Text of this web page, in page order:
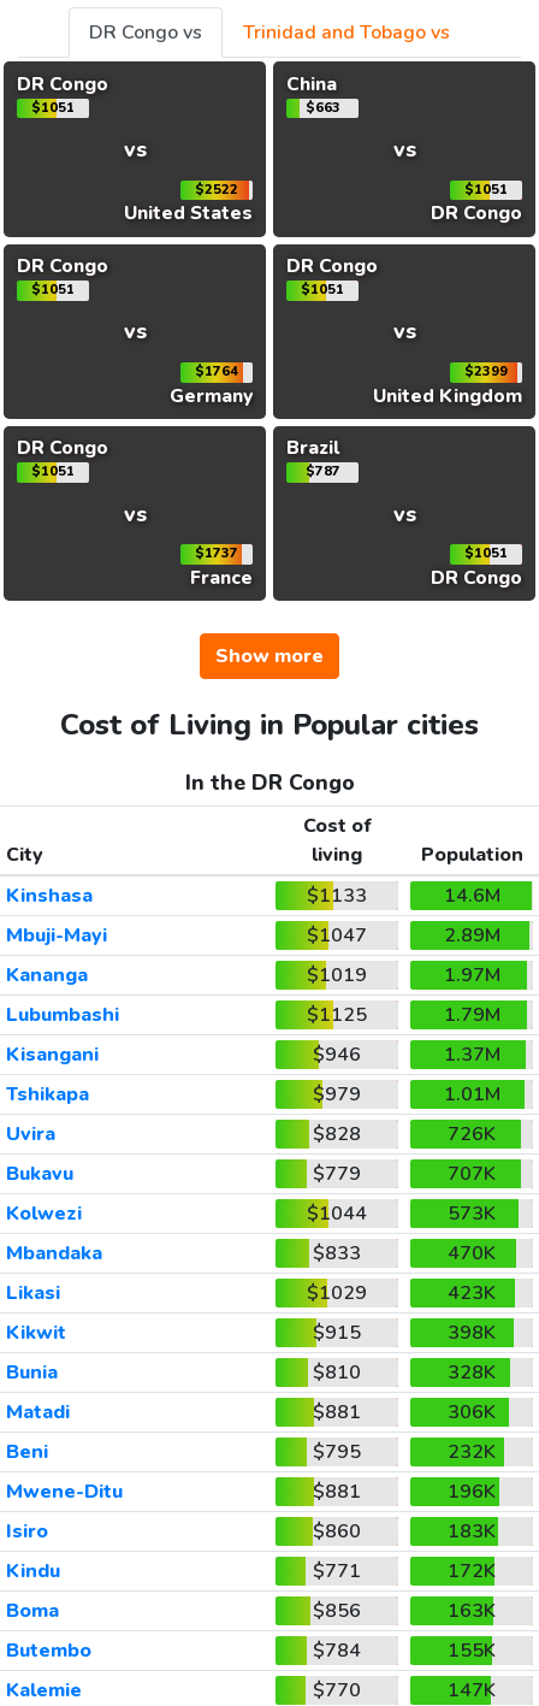
DR Congo vs
Trinidad and Tobago vs
DR Congo
$1051
vs
$2522
United States
China
$663
vs
$1051
DR Congo
DR Congo
$1051
vs
$1764
Germany
DR Congo
$1051
vs
$2399
United Kingdom
DR Congo
$1051
vs
$1737
France
Brazil
$787
vs
$1051
DR Congo
Show more
Cost of Living in Popular cities
In the DR Congo
City
Cost of
living
Population
Kinshasa
$1133
14.6M
Mbuji-Mayi
$1047
2.89M
Kananga
$1019
1.97M
Lubumbashi
$1125
1.79M
Kisangani
$946
1.37M
Tshikapa
$979
1.01M
Uvira
$828
726K
Bukavu
$779
707K
Kolwezi
$1044
573K
Mbandaka
$833
470K
Likasi
$1029
423K
Kikwit
$915
398K
Bunia
$810
328K
Matadi
$881
306K
Beni
$795
232K
Mwene-Ditu
$881
196K
Isiro
$860
183K
Kindu
$771
172K
Boma
$856
163K
Butembo
$784
155K
Kalemie
$770
147K